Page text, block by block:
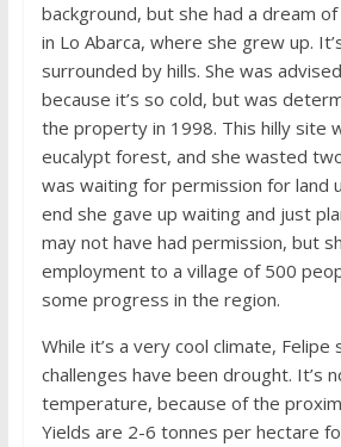
background, but she had a dream
in Lo Abarca, where she grew up.
surrounded by hills. She was
because it’s so cold, but was
the property in 1998. This hilly site
eucalypt forest, and she wasted
was waiting for permission for land
end she gave up waiting and just
may not have had permission, but
employment to a village of 500
some progress in the region.
While it’s a very cool climate,
challenges have been drought. It’s
temperature, because of the
Yields are 2-6 tonnes per hectare